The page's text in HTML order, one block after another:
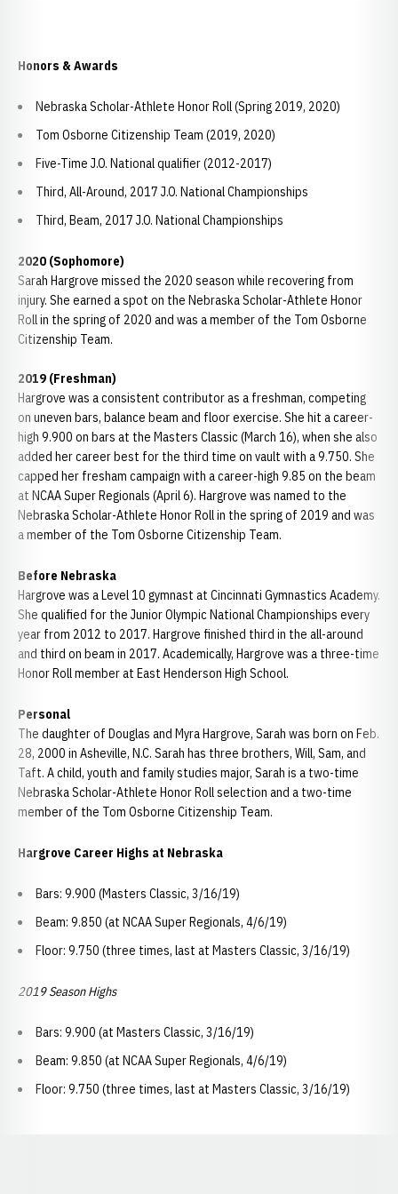
Honors & Awards
Nebraska Scholar-Athlete Honor Roll (Spring 2019, 2020)
Tom Osborne Citizenship Team (2019, 2020)
Five-Time J.O. National qualifier (2012-2017)
Third, All-Around, 2017 J.O. National Championships
Third, Beam, 2017 J.O. National Championships
2020 (Sophomore)
Sarah Hargrove missed the 2020 season while recovering from
injury. She earned a spot on the Nebraska Scholar-Athlete Honor
Roll in the spring of 2020 and was a member of the Tom Osborne
Citizenship Team.
2019 (Freshman)
Hargrove was a consistent contributor as a freshman, competing
on uneven bars, balance beam and floor exercise. She hit a career-
high 9.900 on bars at the Masters Classic (March 16), when she also
added her career best for the third time on vault with a 9.750. She
capped her fresham campaign with a career-high 9.85 on the beam
at NCAA Super Regionals (April 6). Hargrove was named to the
Nebraska Scholar-Athlete Honor Roll in the spring of 2019 and was
a member of the Tom Osborne Citizenship Team.
Before Nebraska
Hargrove was a Level 10 gymnast at Cincinnati Gymnastics Academy.
She qualified for the Junior Olympic National Championships every
year from 2012 to 2017. Hargrove finished third in the all-around
and third on beam in 2017. Academically, Hargrove was a three-time
Honor Roll member at East Henderson High School.
Personal
The daughter of Douglas and Myra Hargrove, Sarah was born on Feb.
28, 2000 in Asheville, N.C. Sarah has three brothers, Will, Sam, and
Taft. A child, youth and family studies major, Sarah is a two-time
Nebraska Scholar-Athlete Honor Roll selection and a two-time
member of the Tom Osborne Citizenship Team.
Hargrove Career Highs at Nebraska
Bars: 9.900 (Masters Classic, 3/16/19)
Beam: 9.850 (at NCAA Super Regionals, 4/6/19)
Floor: 9.750 (three times, last at Masters Classic, 3/16/19)
2019 Season Highs
Bars: 9.900 (at Masters Classic, 3/16/19)
Beam: 9.850 (at NCAA Super Regionals, 4/6/19)
Floor: 9.750 (three times, last at Masters Classic, 3/16/19)